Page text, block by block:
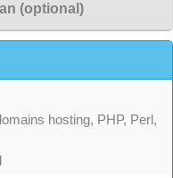
(optional)
hosting, PHP, Perl,